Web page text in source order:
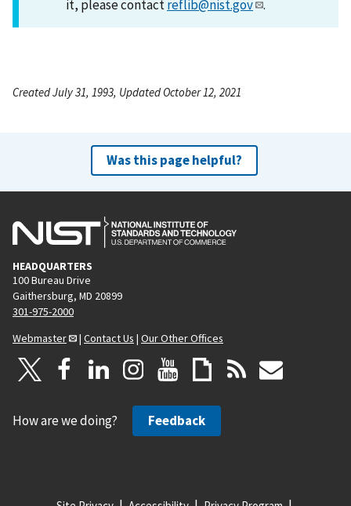
it, please contactreflib@nist.gov .
Created July 31, 1993, Updated October 12, 2021
Was this page helpful?
HEADQUARTERS
100 Bureau Drive
Gaithersburg, MD 20899
301-975-2000
Webmaster
| Contact Us | Our Other Offices
How are we doing? Feedback